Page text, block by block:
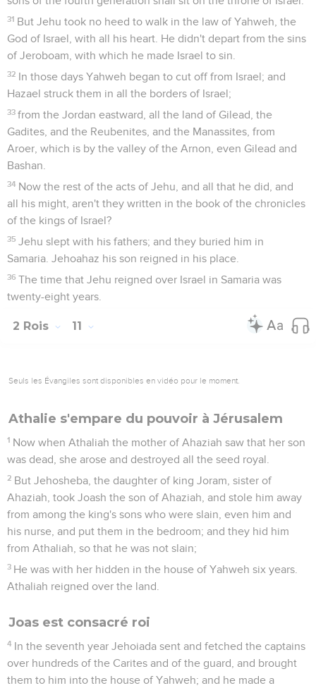
31 But Jehu took no heed to walk in the law of Yahweh, the
God of Israel, with all his heart. He didn't depart from the sins
of Jeroboam, with which he made Israel to sin.
32 In those days Yahweh began to cut off from Israel; and
Hazael struck them in all the borders of Israel;
33 from the Jordan eastward, all the land of Gilead, the
Gadites, and the Reubenites, and the Manassites, from
Aroer, which is by the valley of the Arnon, even Gilead and
Bashan.
34 Now the rest of the acts of Jehu, and all that he did, and
all his might, aren't they written in the book of the chronicles
of the kings of Israel?
35 Jehu slept with his fathers; and they buried him in
Samaria. Jehoahaz his son reigned in his place.
36 The time that Jehu reigned over Israel in Samaria was
twenty-eight years.
2 Rois 11
Seuls les Évangiles sont disponibles en vidéo pour le moment.
Athalie s'empare du pouvoir à Jérusalem
1 Now when Athaliah the mother of Ahaziah saw that her son
was dead, she arose and destroyed all the seed royal.
2 But Jehosheba, the daughter of king Joram, sister of
Ahaziah, took Joash the son of Ahaziah, and stole him away
from among the king's sons who were slain, even him and
his nurse, and put them in the bedroom; and they hid him
from Athaliah, so that he was not slain;
3 He was with her hidden in the house of Yahweh six years.
Athaliah reigned over the land.
Joas est consacré roi
4 In the seventh year Jehoiada sent and fetched the captains
over hundreds of the Carites and of the guard, and brought
them to him into the house of Yahweh; and he made a